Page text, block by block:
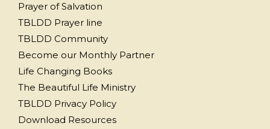
Prayer of Salvation
TBLDD Prayer line
TBLDD Community
Become our Monthly Partner
Life Changing Books
The Beautiful Life Ministry
TBLDD Privacy Policy
Download Resources